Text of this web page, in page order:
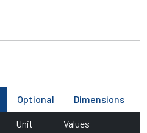
Optional Dimensions
Unit Values